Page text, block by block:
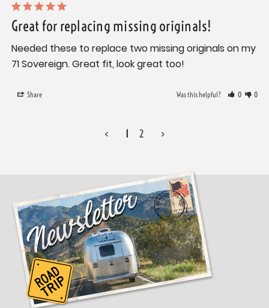
Great for replacing missing originals!
Needed these to replace two missing originals on my
71 Sovereign. Great fit, look great too!
Share Was this helpful? 0 0
< 1 2 >